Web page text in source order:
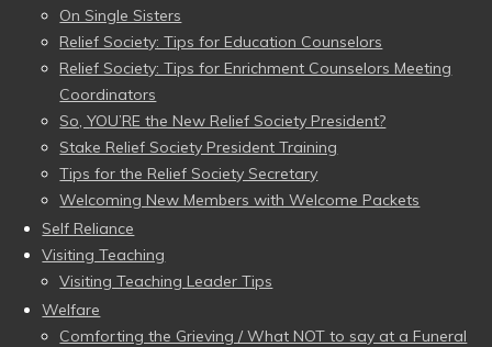
On Single Sisters
Relief Society: Tips for Education Counselors
Relief Society: Tips for Enrichment Counselors Meeting
Coordinators
So, YOU’RE the New Relief Society President?
Stake Relief Society President Training
Tips for the Relief Society Secretary
Welcoming New Members with Welcome Packets
Self Reliance
Visiting Teaching
Visiting Teaching Leader Tips
Welfare
Comforting the Grieving / What NOT to say at a Funeral